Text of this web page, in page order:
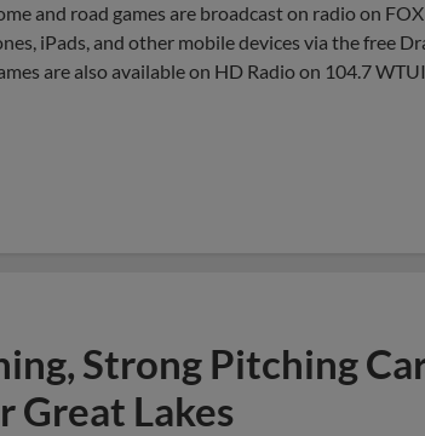
and road games are broadcast on radio on
iPads, and other mobile devices via the free
are also available on HD Radio on 104.7
Strong Pitching
Great Lakes